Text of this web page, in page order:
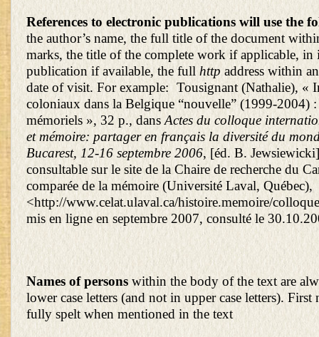
References to electronic publications will use the
the author’s name, the full title of the document
marks, the title of the complete work if applicable, in
publication if available, the full httpaddress within
date of visit. For example: Tousignant (Nathalie), «
coloniaux dans la Belgique “nouvelle” (1999-2004)
mémoriels », 32 p., dansActes du colloque
et mémoire: partager en français la diversité du
Bucarest, 12-16 septembre 2006, [éd. B.
consultable sur le site de la Chaire de recherche du
comparée de la mémoire (Université Laval, Québec),
<http://www.celat.ulaval.ca/histoire.memoire/
mis en ligne en septembre 2007, consulté le
Names of persons within the body of the text are
lower case letters (and not in upper case letters). First
fully spelt when mentioned in the text